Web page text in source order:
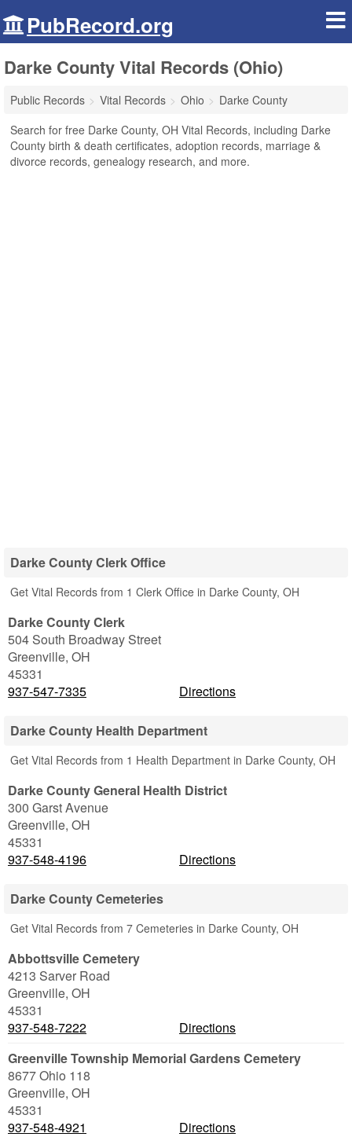
PubRecord.org
Darke County Vital Records (Ohio)
Public Records Vital Records Ohio
Darke County
Search for free Darke County, OH Vital Records, including Darke
County birth & death certificates, adoption records, marriage &
divorce records, genealogy research, and more.
Darke County Clerk Office
Get Vital Records from 1 Clerk Office in Darke County, OH
Darke County Clerk
504 South Broadway Street
Greenville, OH
45331
937-547-7335
Directions
Darke County Health Department
Get Vital Records from 1 Health Department in Darke County, OH
Darke County General Health District
300 Garst Avenue
Greenville, OH
45331
937-548-4196
Directions
Darke County Cemeteries
Get Vital Records from 7 Cemeteries in Darke County, OH
Abbottsville Cemetery
4213 Sarver Road
Greenville, OH
45331
937-548-7222
Directions
Greenville Township Memorial Gardens Cemetery
8677 Ohio 118
Greenville, OH
45331
937-548-4921
Directions